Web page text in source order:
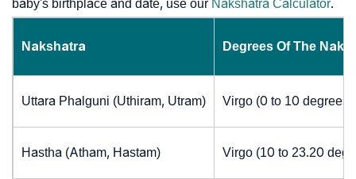
baby's birthplace and date, use our Nakshatra Calculator.
Nakshatra Degrees Of The
Uttara Phalguni (Uthiram, Utram) Virgo (0 to 10 degrees)
Hastha (Atham, Hastam) Virgo (10 to 23.20